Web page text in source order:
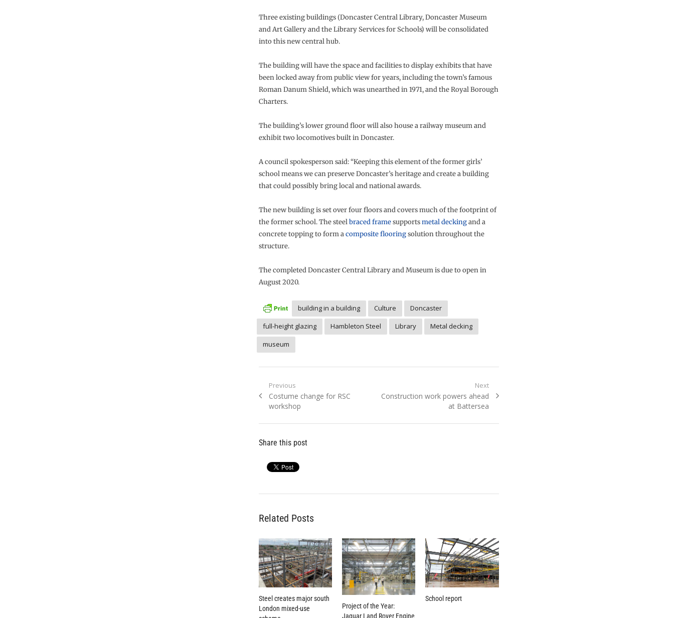
Three existing buildings (Doncaster Central Library, Doncaster Museum
and Art Gallery and the Library Services for Schools) will be consolidated
into this new central hub.
The building will have the space and facilities to display exhibits that have
been locked away from public view for years, including the town’s famous
Roman Danum Shield, which was unearthed in 1971, and the Royal Borough
Charters.
The building’s lower ground floor will also house a railway museum and
exhibit two locomotives built in Doncaster.
A council spokesperson said: “Keeping this element of the former girls’
school means we can preserve Doncaster’s heritage and create a building
that could possibly bring local and national awards.
The new building is set over four floors and covers much of the footprint of
the former school. The steelbraced framesupportsmetal deckingand a
concrete topping to form acomposite flooringsolution throughout the
structure.
The completed Doncaster Central Library and Museum is due to open in
August 2020.
building in a building Culture
Doncaster
full-height glazing
Hambleton Steel Library
Metal decking
museum
Post
navigation
Previous
Previous
post:
Costume change for RSC
workshop
Next
Next
Construction work powers ahead
at Battersea
Share this post
Related Posts
Steel creates major south
London mixed-use
Project of the Year:
Jaguar Land Rover Engine
School report